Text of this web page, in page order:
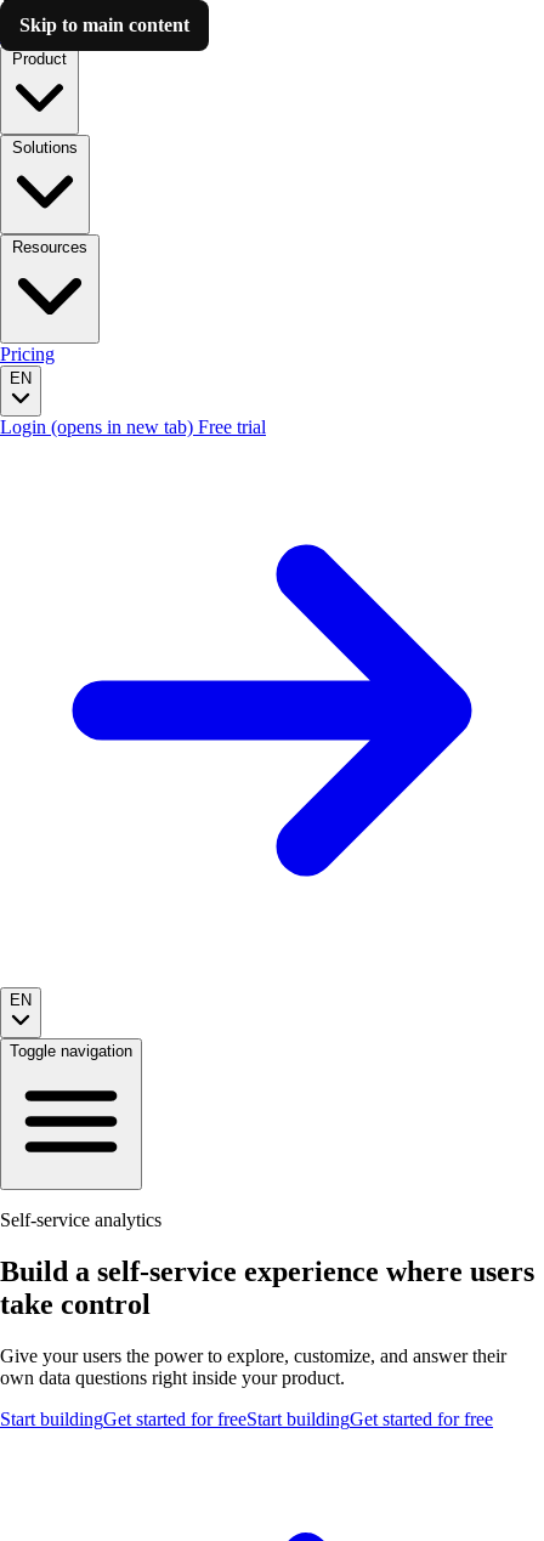
Skip to main content
Luzmo AI
Pricing
EN
Login (opens in new tab) Free trial
EN
Toggle navigation
Self-service analytics
Build a self-service experience where users
take control
Give your users the power to explore, customize, and answer their
own data questions right inside your product.
Start buildingGet started for freeStart buildingGet started for free